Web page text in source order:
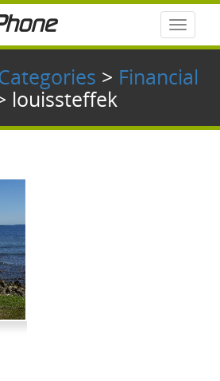
Toggle
> Financial
louissteffek